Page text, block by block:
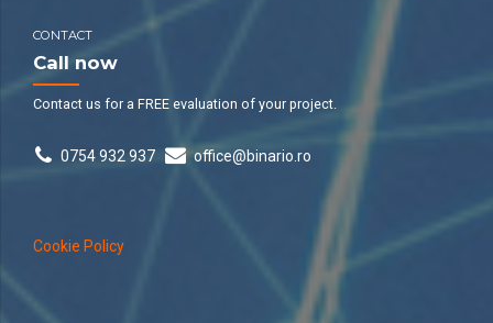
CONTACT
Call now
Contact us for a FREE evaluation of your project.
0754 932 937 office@binario.ro
Cookie Policy